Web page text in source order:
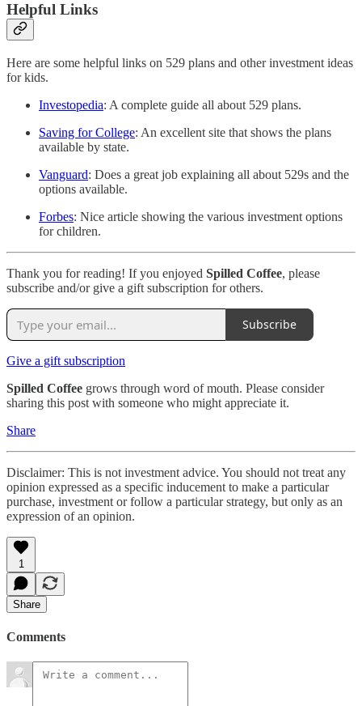
Helpful Links
Here are some helpful links on 529 plans and other investment ideas
for kids.
Investopedia: A complete guide all about 529 plans.
Saving for College: An excellent site that shows the plans
available by state.
Vanguard: Does a great job explaining all about 529s and the
options available.
Forbes: Nice article showing the various investment options
for children.
Thank you for reading! If you enjoyed Spilled Coffee, please
subscribe and/or give a gift subscription for others.
Subscribe
Give a gift subscription
Spilled Coffee grows through word of mouth. Please consider
sharing this post with someone who might appreciate it.
Share
Disclaimer: This is not investment advice. You should not treat any
opinion expressed as a specific inducement to make a particular
purchase, investment or follow a particular strategy, but only as an
expression of an opinion.
1
Share
Comments